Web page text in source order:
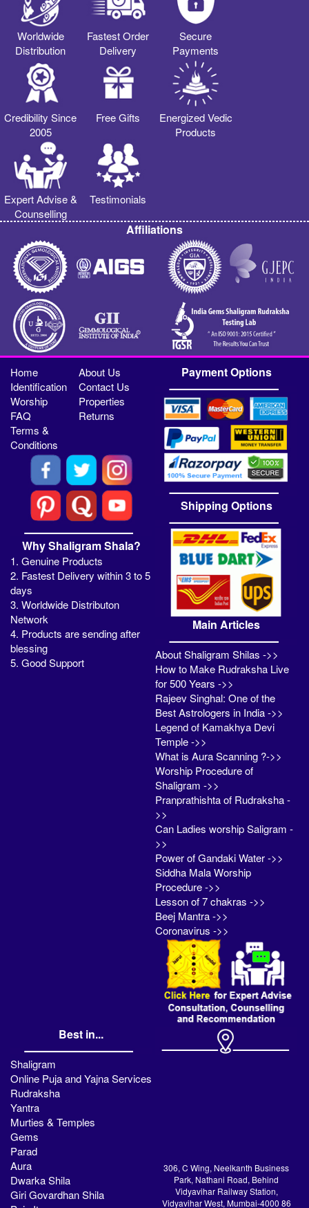
Worldwide
Distribution
Fastest Order
Delivery
Secure
Payments
Credibility Since
2005
Free Gifts
Energized Vedic
Products
Expert Advise &
Counselling
Testimonials
Affiliations
Home
About Us
Identification
Contact Us
Worship
Properties
FAQ
Returns
Terms &
Conditions
Why Shaligram Shala?
1. Genuine Products
2. Fastest Delivery within 3 to 5
days
3. Worldwide Distributon
Network
4. Products are sending after
blessing
5. Good Support
Payment Options
Shipping Options
Main Articles
About Shaligram Shilas ->>
How to Make Rudraksha Live
for 500 Years ->>
Rajeev Singhal: One of the
Best Astrologers in India ->>
Legend of Kamakhya Devi
Temple ->>
What is Aura Scanning ?->>
Worship Procedure of
Shaligram ->>
Pranprathishta of Rudraksha -
>>
Can Ladies worship Saligram -
>>
Power of Gandaki Water ->>
Siddha Mala Worship
Procedure ->>
Lesson of 7 chakras ->>
Beej Mantra ->>
Coronavirus ->>
Best in...
Shaligram
Online Puja and Yajna Services
Rudraksha
Yantra
Murties & Temples
Gems
Parad
Aura
Dwarka Shila
Giri Govardhan Shila
306, C Wing, Neelkanth Business
Park, Nathani Road, Behind
Vidyavihar Railway Station,
Vidyavihar West, Mumbai-4000 86